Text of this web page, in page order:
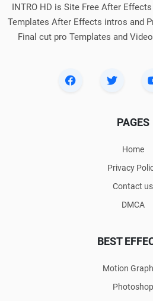
INTRO HD is Site Free After
Templates After Effects intros and
Final cut pro Templates and
PAGES
Home
Privacy
Contact us
DMCA
BEST
Motion
Photoshop